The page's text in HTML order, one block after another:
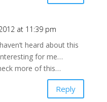
at 11:39 pm
heard about this
for me…
more of this…
Reply